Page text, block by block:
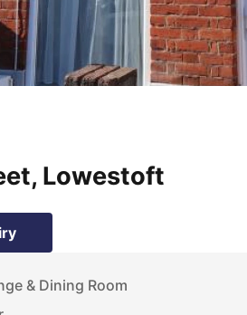
Lowestoft
& Dining Room